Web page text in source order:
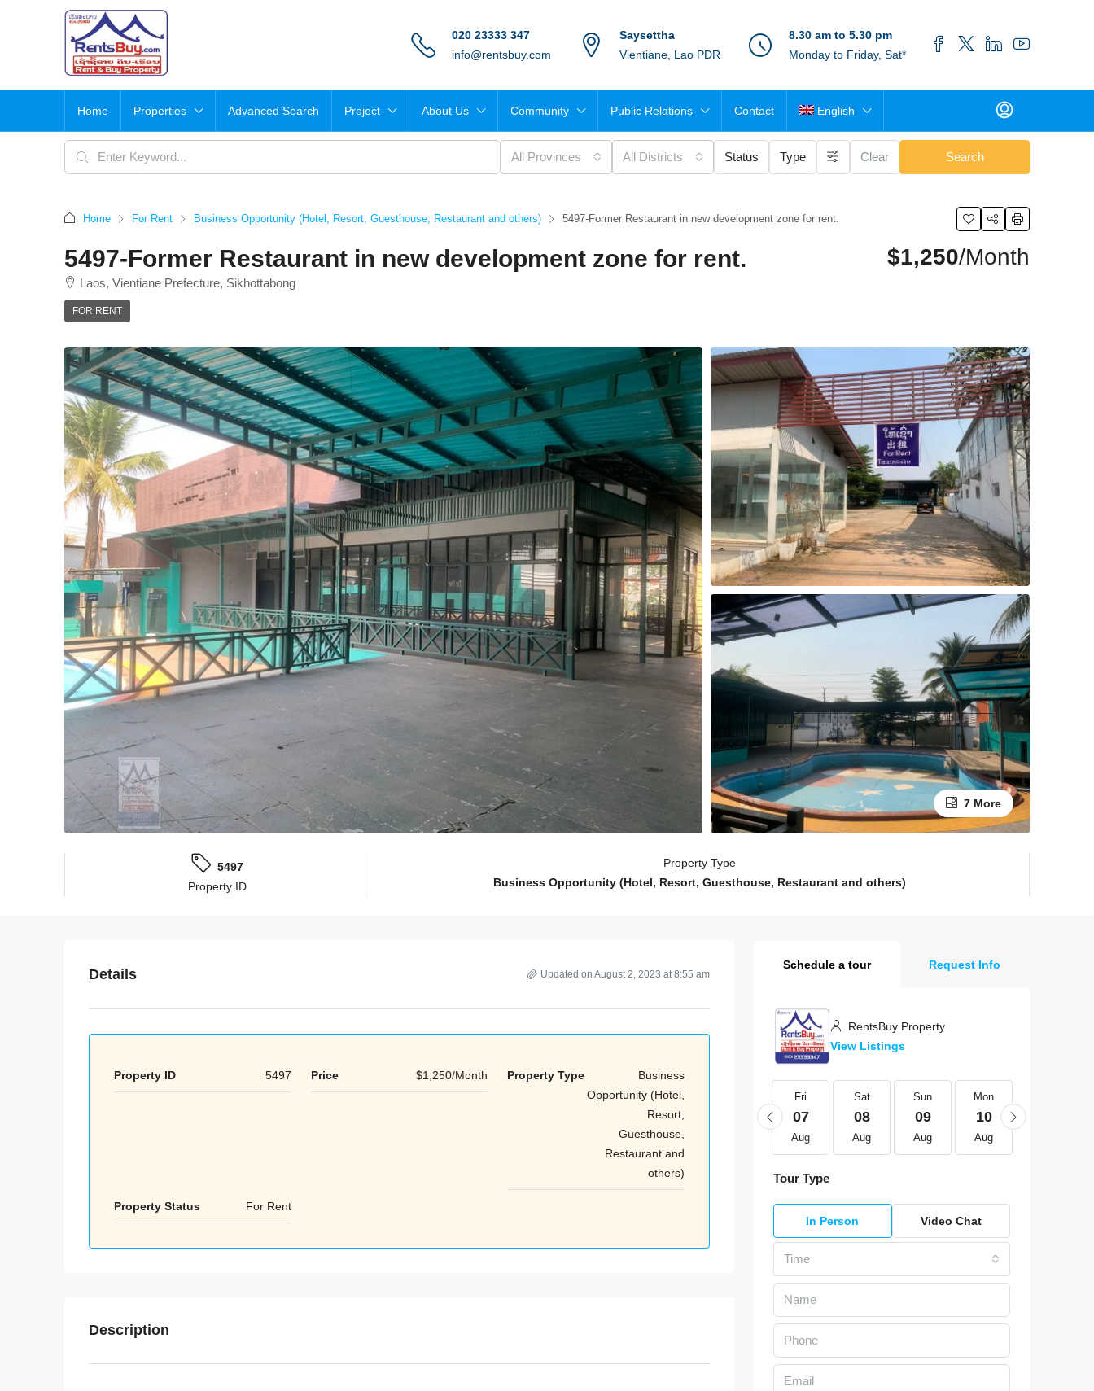
020 23333 347
info@rentsbuy.com
Saysettha
Vientiane, Lao PDR
8.30 am to 5.30 pm
Monday to Friday, Sat*
Home Properties Advanced Search Project About Us Community Public Relations Contact English
All Provinces All Districts Status Type Clear Search
Home For Rent Business Opportunity (Hotel, Resort, Guesthouse, Restaurant and others) 5497-Former Restaurant in new development zone for rent.
5497-Former Restaurant in new development zone for rent.
Laos, Vientiane Prefecture, Sikhottabong
FOR RENT
$1,250/Month
7 More
5497
Property ID
Property Type
Business Opportunity (Hotel, Resort, Guesthouse, Restaurant and others)
Details Updated on August 2, 2023 at 8:55 am
Property ID 5497 Price $1,250/Month Property Type
Business
Opportunity (Hotel,
Resort,
Guesthouse,
Restaurant and
others)
Property Status For Rent
Description
Schedule a tour Request Info
RentsBuy Property
View Listings
Wed
Aug
Thu
20
Aug
Fri
07
Aug
Sat
08
Aug
Sun
09
Aug
Mon
10
Aug
Tour Type
In Person Video Chat
Time